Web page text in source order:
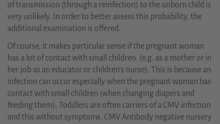
of transmission (through a reinfection) to the unborn child is
very unlikely. In order to better assess this probability, the
additional examination is offered.
Of course, it makes particular sense if the pregnant woman
has a lot of contact with small children. (e.g. as a mother or in
her job as an educator or children's nurse). This is because an
infection can occur especially when the pregnant woman has
contact with small children (when changing diapers and
feeding them). Toddlers are often carriers of a CMV infection
and this without symptoms. CMV Antibody negative nursery